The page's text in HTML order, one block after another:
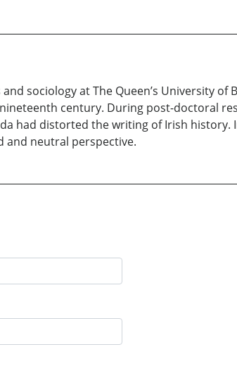
sociology at The Queen’s University of
century. During post-doctoral
had distorted the writing of Irish history.
and neutral perspective.